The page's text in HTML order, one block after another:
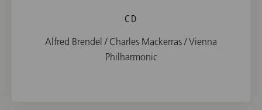
CD
Alfred Brendel / Charles Mackerras / Vienna
Philharmonic